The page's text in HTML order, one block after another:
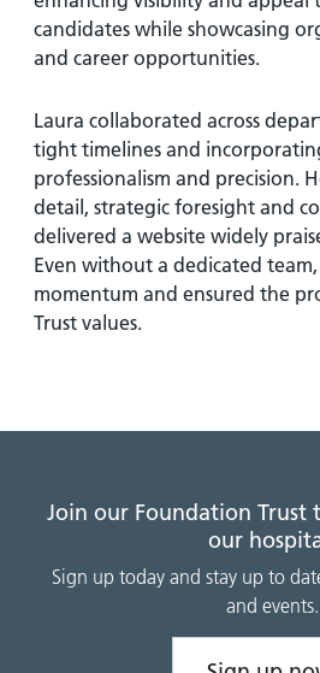
candidates while showcasing
and career opportunities.
Laura collaborated across
tight timelines and
professionalism and precision.
detail, strategic foresight and
delivered a website widely
Even without a dedicated
momentum and ensured the
Trust values.
Join our Foundation Trust
our
Sign up today and stay up to
and events.